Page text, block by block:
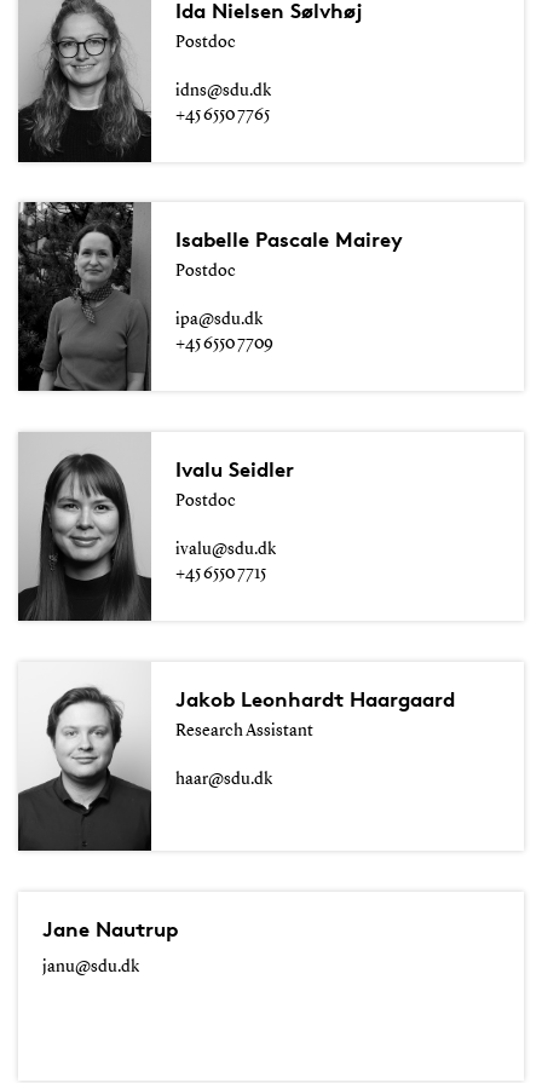
Ida Nielsen Sølvhøj
Postdoc
idns@sdu.dk
+45 6550 7765
Isabelle Pascale Mairey
Postdoc
ipa@sdu.dk
+45 6550 7709
Ivalu Seidler
Postdoc
ivalu@sdu.dk
+45 6550 7715
Jakob Leonhardt Haargaard
Research Assistant
haar@sdu.dk
Jane Nautrup
janu@sdu.dk